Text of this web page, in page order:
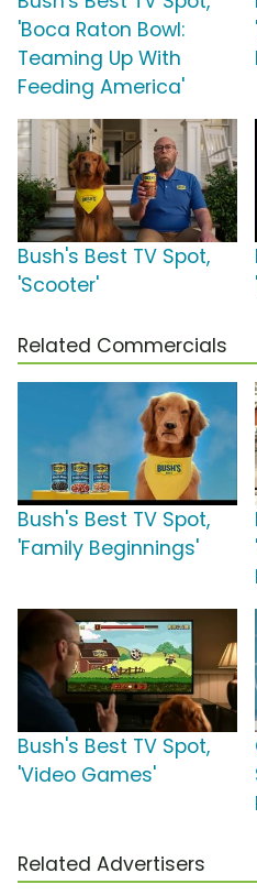
'Boca Raton Bowl:
Teaming Up With
Feeding America'
Bush's Best TV Spot,
'Scooter'
Related Commercials
Bush's Best TV Spot,
'Family Beginnings'
Bush's Best TV Spot,
'Video Games'
Related Advertisers